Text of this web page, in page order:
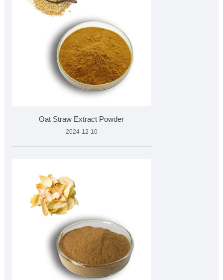
Oat Straw Extract Powder
2024-12-10